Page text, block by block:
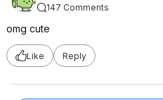
147 Comments
omg cute
Like Reply